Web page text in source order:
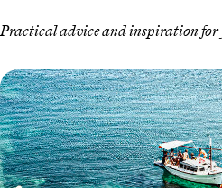
Practical advice and inspiration